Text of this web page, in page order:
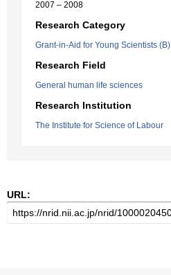
2007 – 2008
Research Category
Grant-in-Aid for Young Scientists (B)
Research Field
General human life sciences
Research Institution
The Institute for Science of Labour
URL: